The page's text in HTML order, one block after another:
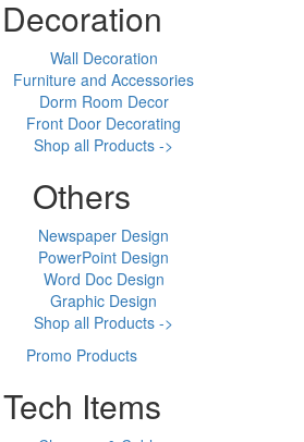
Decoration
Wall Decoration
Furniture and Accessories
Dorm Room Decor
Front Door Decorating
Shop all Products ->
Others
Newspaper Design
PowerPoint Design
Word Doc Design
Graphic Design
Shop all Products ->
Promo Products
Tech Items